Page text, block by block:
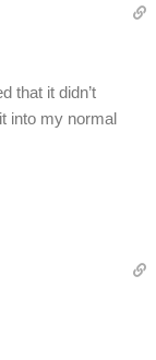
that it didn’t
into my normal